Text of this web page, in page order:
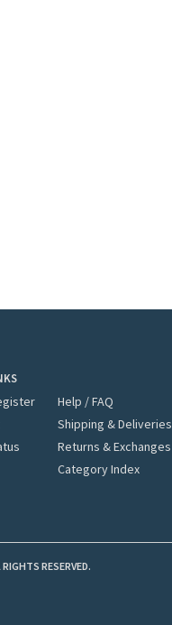
Help / FAQ
Shipping & Deliveries
Returns & Exchanges
Category Index
RESERVED.